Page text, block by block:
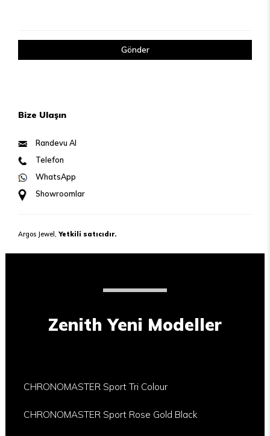
Gönder
Bize Ulaşın
Randevu Al
Telefon
WhatsApp
Showroomlar
Argos Jewel, Yetkili satıcıdır.
Zenith Yeni Modeller
CHRONOMASTER Sport Tri Colour
CHRONOMASTER Sport Rose Gold Black